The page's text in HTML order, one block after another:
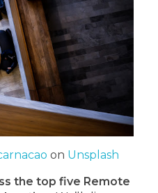
on Unsplash
the top five Remote